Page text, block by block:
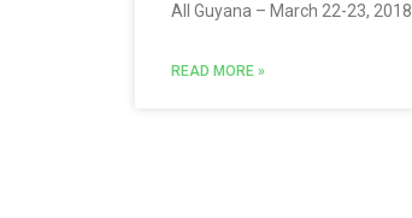
All Guyana – March 22-23, 2018
READ MORE »